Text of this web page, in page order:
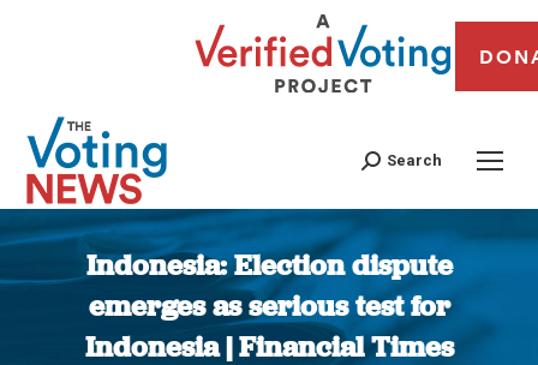
Search
Indonesia: Election dispute
emerges as serious test for
Indonesia | Financial Times